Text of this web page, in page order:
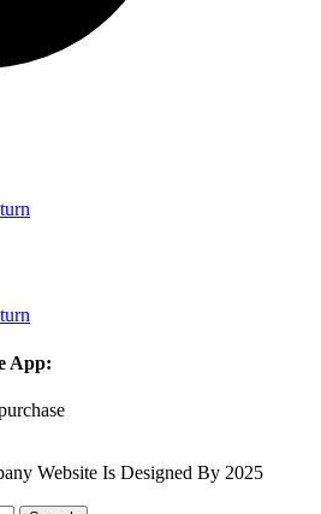
App:
Website Is Designed By 2025